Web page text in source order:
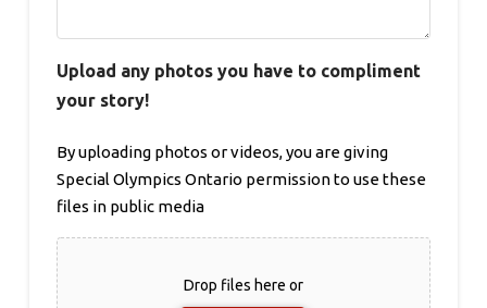
Upload any photos you have to compliment
your story!
By uploading photos or videos, you are giving
Special Olympics Ontario permission to use these
files in public media
Drop files here or